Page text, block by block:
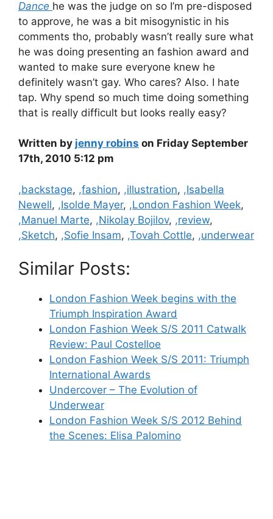
Dance he was the judge on so I’m pre-disposed
to approve, he was a bit misogynistic in his
comments tho, probably wasn’t really sure what
he was doing presenting an fashion award and
wanted to make sure everyone knew he
definitely wasn’t gay. Who cares? Also. I hate
tap. Why spend so much time doing something
that is really difficult but looks really easy?
Written by jenny robins on Friday September
17th, 2010 5:12 pm
Categories
,backstage, ,fashion, ,illustration, ,Isabella
Newell, ,Isolde Mayer, ,London Fashion Week,
,Manuel Marte, ,Nikolay Bojilov, ,review,
,Sketch, ,Sofie Insam, ,Tovah Cottle, ,underwear
Similar Posts:
London Fashion Week begins with the
Triumph Inspiration Award
London Fashion Week S/S 2011 Catwalk
Review: Paul Costelloe
London Fashion Week S/S 2011: Triumph
International Awards
Undercover – The Evolution of
Underwear
London Fashion Week S/S 2012 Behind
the Scenes: Elisa Palomino